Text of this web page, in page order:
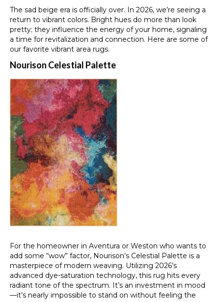
The sad beige era is officially over. In 2026, we’re seeing a
return to vibrant colors. Bright hues do more than look
pretty; they influence the energy of your home, signaling
a time for revitalization and connection. Here are some of
our favorite vibrant area rugs.
Nourison Celestial Palette
For the homeowner in Aventura or Weston who wants to
add some “wow” factor, Nourison’s Celestial Palette is a
masterpiece of modern weaving. Utilizing 2026’s
advanced dye-saturation technology, this rug hits every
radiant tone of the spectrum. It’s an investment in mood
—it’s nearly impossible to stand on without feeling the